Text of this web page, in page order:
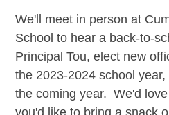
We'll meet in person at
School to hear a back-to-
Principal Tou, elect new
the 2023-2024 school
the coming year. We'd
you'd like to bring a snack